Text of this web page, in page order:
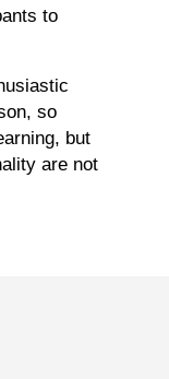
to
so
but
are not